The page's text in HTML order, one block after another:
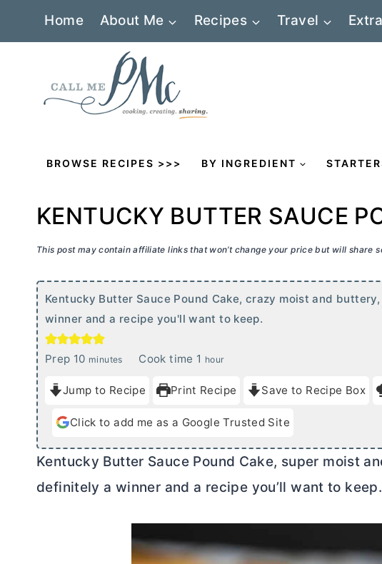
Home About Me Recipes Travel
BROWSE RECIPES >>> BY INGREDIENT
KENTUCKY BUTTER SAUCE
This post may contain affiliate links that won’t change your price but will share
Kentucky Butter Sauce Pound Cake, crazy moist and
winner and a recipe you'll want to keep.
Prep 10m
n
u
e
minutes Cook time 1 h
u
r
hour
Jump to Recipe Print Recipe Save to Recipe Box
Click to add me as a Google Trusted Site
Kentucky Butter Sauce Pound Cake, super moist
definitely a winner and a recipe you’ll want to keep.